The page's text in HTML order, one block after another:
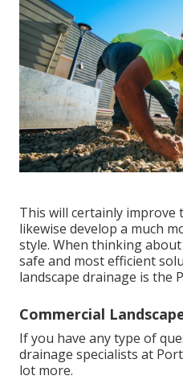
This will certainly improve
likewise develop a much
style. When thinking
safe and most efficient
landscape drainage is the
Commercial
If you have any type of
drainage specialists at
lot more.